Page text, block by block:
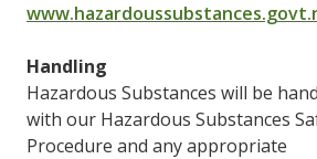
Handling
Hazardous Substances will be
with our Hazardous Substances
Procedure and any appropriate